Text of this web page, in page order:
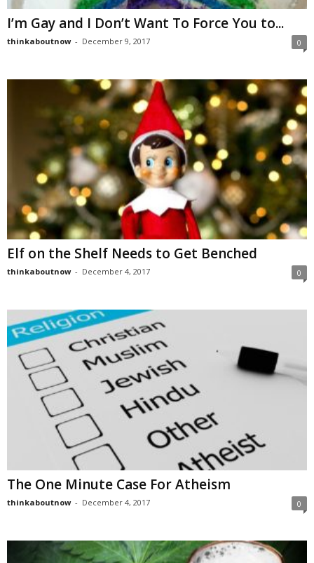
I’m Gay and I Don’t Want To Force You to...
thinkaboutnow - December 9, 2017 0
Elf on the Shelf Needs to Get Benched
thinkaboutnow - December 4, 2017 0
The One Minute Case For Atheism
thinkaboutnow - December 4, 2017 0